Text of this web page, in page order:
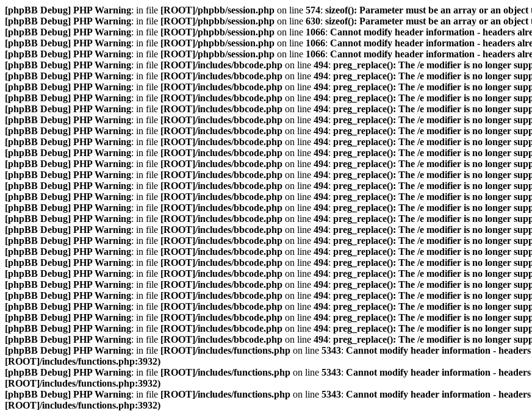
[phpBB Debug] PHP Warning: in file [ROOT]/phpbb/session.php on line 574: sizeof(): Parameter must be an array or an
[phpBB Debug] PHP Warning: in file [ROOT]/phpbb/session.php on line 630: sizeof(): Parameter must be an array or an
[phpBB Debug] PHP Warning: in file [ROOT]/phpbb/session.php on line 1066: Cannot modify header information - headers
[phpBB Debug] PHP Warning: in file [ROOT]/phpbb/session.php on line 1066: Cannot modify header information - headers
[phpBB Debug] PHP Warning: in file [ROOT]/phpbb/session.php on line 1066: Cannot modify header information - headers
[phpBB Debug] PHP Warning: in file [ROOT]/includes/bbcode.php on line 494: preg_replace(): The /e modifier is no longer
[phpBB Debug] PHP Warning: in file [ROOT]/includes/bbcode.php on line 494: preg_replace(): The /e modifier is no longer
[phpBB Debug] PHP Warning: in file [ROOT]/includes/bbcode.php on line 494: preg_replace(): The /e modifier is no longer
[phpBB Debug] PHP Warning: in file [ROOT]/includes/bbcode.php on line 494: preg_replace(): The /e modifier is no longer
[phpBB Debug] PHP Warning: in file [ROOT]/includes/bbcode.php on line 494: preg_replace(): The /e modifier is no longer
[phpBB Debug] PHP Warning: in file [ROOT]/includes/bbcode.php on line 494: preg_replace(): The /e modifier is no longer
[phpBB Debug] PHP Warning: in file [ROOT]/includes/bbcode.php on line 494: preg_replace(): The /e modifier is no longer
[phpBB Debug] PHP Warning: in file [ROOT]/includes/bbcode.php on line 494: preg_replace(): The /e modifier is no longer
[phpBB Debug] PHP Warning: in file [ROOT]/includes/bbcode.php on line 494: preg_replace(): The /e modifier is no longer
[phpBB Debug] PHP Warning: in file [ROOT]/includes/bbcode.php on line 494: preg_replace(): The /e modifier is no longer
[phpBB Debug] PHP Warning: in file [ROOT]/includes/bbcode.php on line 494: preg_replace(): The /e modifier is no longer
[phpBB Debug] PHP Warning: in file [ROOT]/includes/bbcode.php on line 494: preg_replace(): The /e modifier is no longer
[phpBB Debug] PHP Warning: in file [ROOT]/includes/bbcode.php on line 494: preg_replace(): The /e modifier is no longer
[phpBB Debug] PHP Warning: in file [ROOT]/includes/bbcode.php on line 494: preg_replace(): The /e modifier is no longer
[phpBB Debug] PHP Warning: in file [ROOT]/includes/bbcode.php on line 494: preg_replace(): The /e modifier is no longer
[phpBB Debug] PHP Warning: in file [ROOT]/includes/bbcode.php on line 494: preg_replace(): The /e modifier is no longer
[phpBB Debug] PHP Warning: in file [ROOT]/includes/bbcode.php on line 494: preg_replace(): The /e modifier is no longer
[phpBB Debug] PHP Warning: in file [ROOT]/includes/bbcode.php on line 494: preg_replace(): The /e modifier is no longer
[phpBB Debug] PHP Warning: in file [ROOT]/includes/bbcode.php on line 494: preg_replace(): The /e modifier is no longer
[phpBB Debug] PHP Warning: in file [ROOT]/includes/bbcode.php on line 494: preg_replace(): The /e modifier is no longer
[phpBB Debug] PHP Warning: in file [ROOT]/includes/bbcode.php on line 494: preg_replace(): The /e modifier is no longer
[phpBB Debug] PHP Warning: in file [ROOT]/includes/bbcode.php on line 494: preg_replace(): The /e modifier is no longer
[phpBB Debug] PHP Warning: in file [ROOT]/includes/bbcode.php on line 494: preg_replace(): The /e modifier is no longer
[phpBB Debug] PHP Warning: in file [ROOT]/includes/bbcode.php on line 494: preg_replace(): The /e modifier is no longer
[phpBB Debug] PHP Warning: in file [ROOT]/includes/bbcode.php on line 494: preg_replace(): The /e modifier is no longer
[phpBB Debug] PHP Warning: in file [ROOT]/includes/bbcode.php on line 494: preg_replace(): The /e modifier is no longer
[phpBB Debug] PHP Warning: in file [ROOT]/includes/functions.php on line 5343: Cannot modify header information -
[ROOT]/includes/functions.php:3932)
[phpBB Debug] PHP Warning: in file [ROOT]/includes/functions.php on line 5343: Cannot modify header information -
[ROOT]/includes/functions.php:3932)
[phpBB Debug] PHP Warning: in file [ROOT]/includes/functions.php on line 5343: Cannot modify header information -
[ROOT]/includes/functions.php:3932)